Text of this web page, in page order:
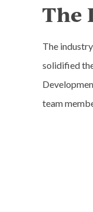
The
The
solidified
team